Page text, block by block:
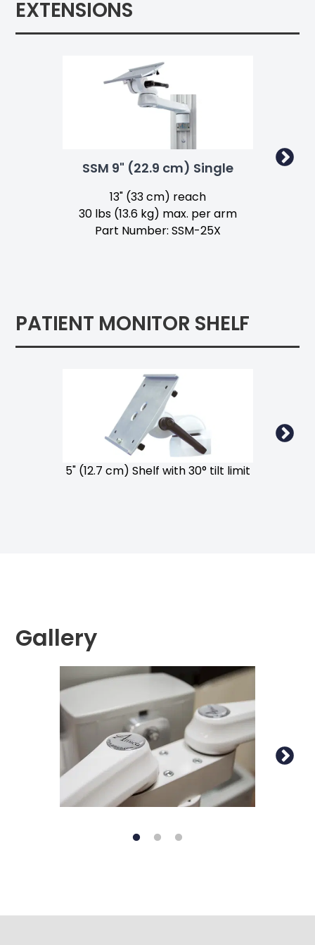
EXTENSIONS
SSM 9" (22.9 cm) Single
13" (33 cm) reach
30 lbs (13.6 kg) max. per arm
Part Number: SSM-25X
PATIENT MONITOR SHELF
5" (12.7 cm) Shelf with 30° tilt limit
Gallery